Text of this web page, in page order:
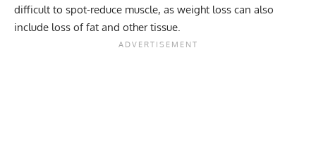
difficult to spot-reduce muscle, as weight loss can also
include loss of fat and other tissue.